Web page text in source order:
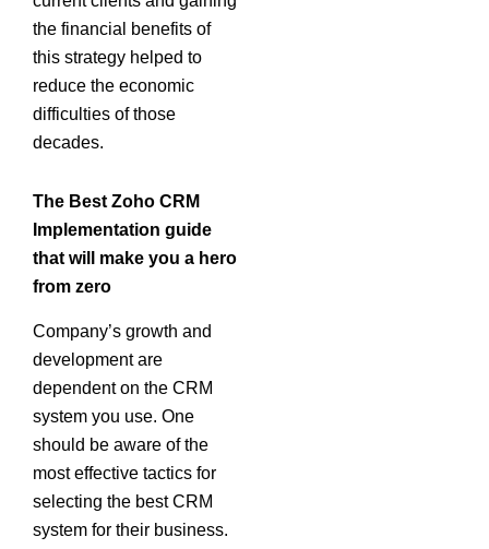
the financial benefits of
this strategy helped to
reduce the economic
difficulties of those
decades.
The Best Zoho CRM
Implementation guide
that will make you a hero
from zero
Company’s growth and
development are
dependent on the CRM
system you use. One
should be aware of the
most effective tactics for
selecting the best CRM
system for their business.